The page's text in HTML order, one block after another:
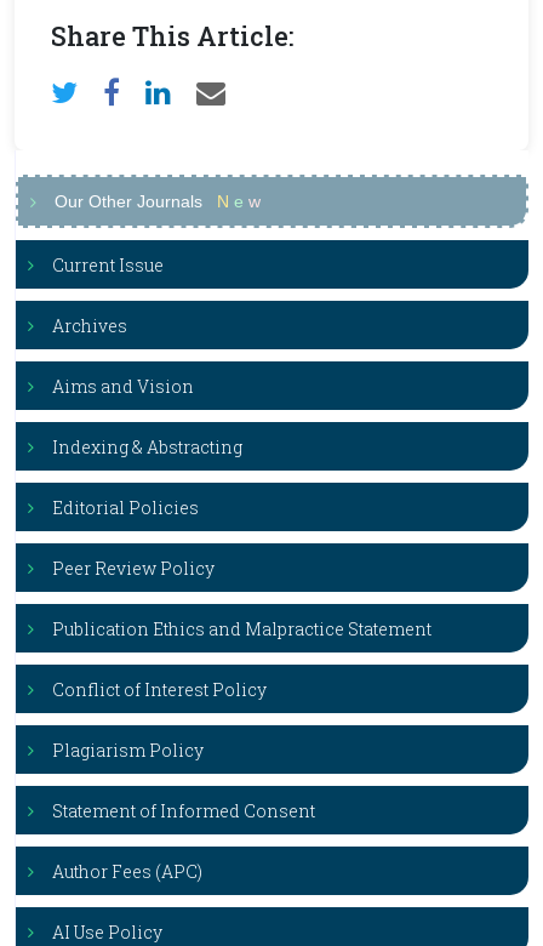
Share This Article:
Our Other Journals N e w
Current Issue
Archives
Aims and Vision
Indexing & Abstracting
Editorial Policies
Peer Review Policy
Publication Ethics and Malpractice Statement
Conflict of Interest Policy
Plagiarism Policy
Statement of Informed Consent
Author Fees (APC)
AI Use Policy